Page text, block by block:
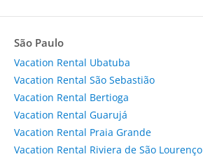
São Paulo
Vacation Rental Ubatuba
Vacation Rental São Sebastião
Vacation Rental Bertioga
Vacation Rental Guarujá
Vacation Rental Praia Grande
Vacation Rental Riviera de São Lourenço